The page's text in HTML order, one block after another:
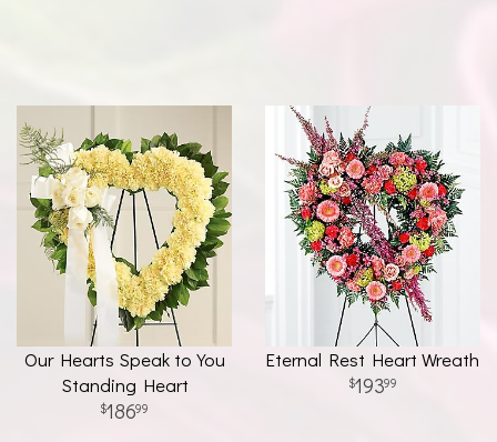
Our Hearts Speak to You
Standing Heart
18699
Eternal Rest Heart Wreath
19399